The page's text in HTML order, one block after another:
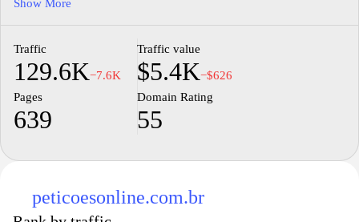
enhancing their portfolios, understanding casting calls, and
of like-minded individuals striving to make their mark in
modeling. Whether you're just starting out or looking to elevate
your career, Modeloinicial.com.br serves as a supportive hub for
all things modeling.
Show More
Traffic
129.6K−7.6K
Traffic value
$5.4K−$626
Pages
639
Domain Rating
55
peticoesonline.com.br